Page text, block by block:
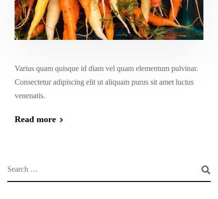
Varius quam quisque id diam vel quam elementum pulvinar.
Consectetur adipiscing elit ut aliquam purus sit amet luctus
venenatis.
Read more